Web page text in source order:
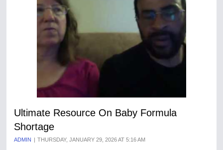
Ultimate Resource On Baby Formula
Shortage
ADMIN THURSDAY, JANUARY 29, 2026 AT 5:16 AM